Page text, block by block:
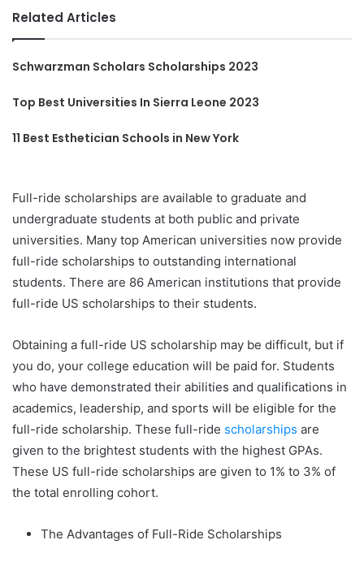
Related Articles
Schwarzman Scholars Scholarships 2023
Top Best Universities In Sierra Leone 2023
11 Best Esthetician Schools in New York
Full-ride scholarships are available to graduate and
undergraduate students at both public and private
universities. Many top American universities now provide
full-ride scholarships to outstanding international
students. There are 86 American institutions that provide
full-ride US scholarships to their students.
Obtaining a full-ride US scholarship may be difficult, but if
you do, your college education will be paid for. Students
who have demonstrated their abilities and qualifications in
academics, leadership, and sports will be eligible for the
full-ride scholarship. These full-ride scholarships are
given to the brightest students with the highest GPAs.
These US full-ride scholarships are given to 1% to 3% of
the total enrolling cohort.
The Advantages of Full-Ride Scholarships